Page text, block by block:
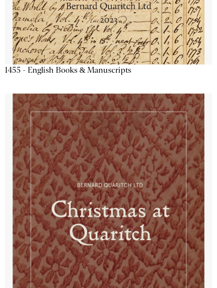
1455 - English Books & Manuscripts